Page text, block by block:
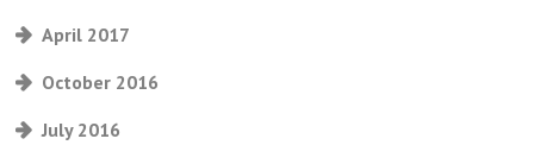
April 2017
October 2016
July 2016